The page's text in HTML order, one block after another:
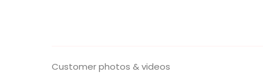
Customer photos & videos